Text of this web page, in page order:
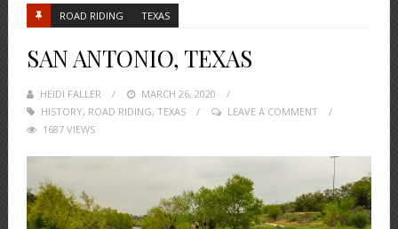
ROAD RIDING TEXAS
SAN ANTONIO, TEXAS
HEIDI FALLER
POSTED
ON
MARCH 26, 2020
HISTORY, ROAD RIDING, TEXAS
LEAVE A COMMENT
1687 VIEWS